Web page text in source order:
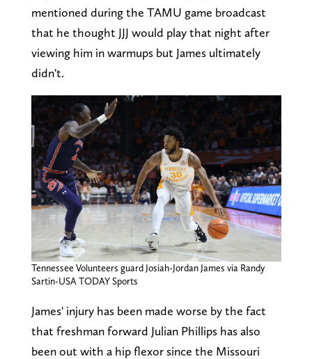
mentioned during the TAMU game broadcast
that he thought JJJ would play that night after
viewing him in warmups but James ultimately
didn't.
Tennessee Volunteers guard Josiah-Jordan James via Randy
Sartin-USA TODAY Sports
James' injury has been made worse by the fact
that freshman forward Julian Phillips has also
been out with a hip flexor since the Missouri